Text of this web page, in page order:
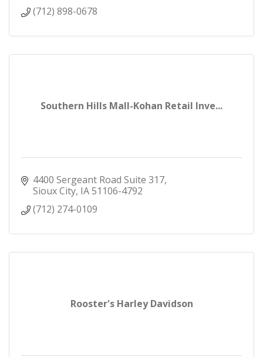
(712) 898-0678
Southern Hills Mall-Kohan Retail Inve...
4400 Sergeant Road Suite 317
Sioux City IA51106-4792
(712) 274-0109
Rooster's Harley Davidson